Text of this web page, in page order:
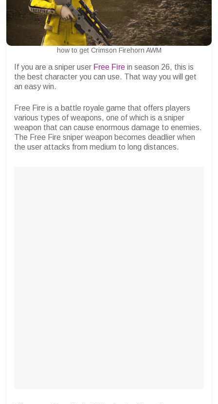
how to get Crimson Firehorn AWM
If you are a sniper user Free Fire in season 26, this is
the best character you can use. That way you will get
an easy win.
Free Fire is a battle royale game that offers players
various types of weapons, one of which is a sniper
weapon that can cause enormous damage to enemies.
The Free Fire sniper weapon becomes deadlier when
the user attacks from medium to long distances.